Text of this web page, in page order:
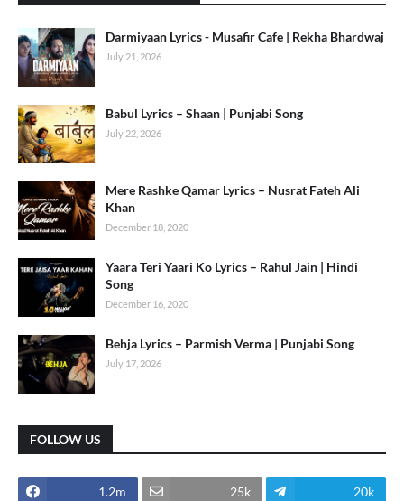
Darmiyaan Lyrics - Musafir Cafe | Rekha Bhardwaj
July 21, 2026
Babul Lyrics – Shaan | Punjabi Song
July 22, 2026
Mere Rashke Qamar Lyrics – Nusrat Fateh Ali
Khan
December 18, 2020
Yaara Teri Yaari Ko Lyrics – Rahul Jain | Hindi
Song
December 16, 2020
Behja Lyrics – Parmish Verma | Punjabi Song
July 17, 2026
FOLLOW US
1.2m 25k 20k